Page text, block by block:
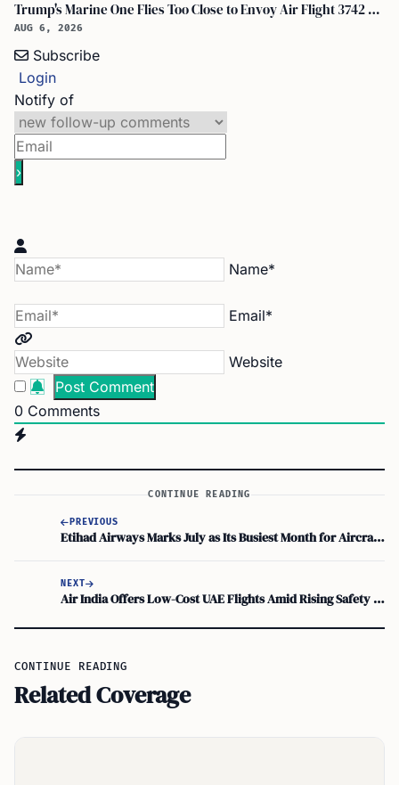
Trump's Marine One Flies Too Close to Envoy Air Flight 3742 Near Ronald Reagan Washington National Airport, Probe on
AUG 6, 2026
Subscribe
Login
Notify of
Name*
Email*
Website
0 Comments
CONTINUE READING
PREVIOUS
Etihad Airways Marks July as Its Busiest Month for Aircraft Deliveries
NEXT
Air India Offers Low-Cost UAE Flights Amid Rising Safety Concerns
CONTINUE READING
Related Coverage